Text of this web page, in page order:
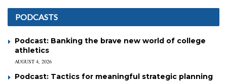
PODCASTS
Podcast: Banking the brave new world of college
athletics
AUGUST 4, 2026
Podcast: Tactics for meaningful strategic planning